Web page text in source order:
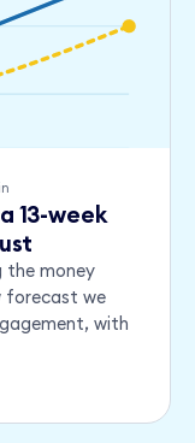
13-week
the money
forecast we
with